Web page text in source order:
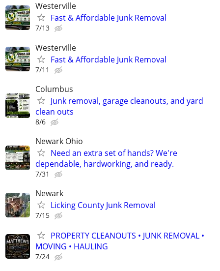
Westerville
Fast & Affordable Junk Removal
7/13
Westerville
Fast & Affordable Junk Removal
7/11
Columbus
Junk removal, garage cleanouts, and yard
clean outs
8/6
Newark Ohio
Need an extra set of hands? We're
dependable, hardworking, and ready.
7/31
Newark
Licking County Junk Removal
7/15
PROPERTY CLEANOUTS • JUNK REMOVAL •
MOVING • HAULING
7/24